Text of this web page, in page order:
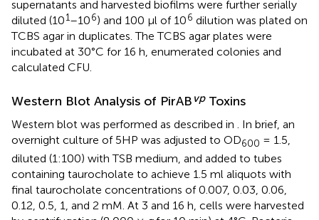
supernatants and harvested biofilms were further serially
diluted (101–106) and 100 μl of 106 dilution was plated on
TCBS agar in duplicates. The TCBS agar plates were
incubated at 30°C for 16 h, enumerated colonies and
calculated CFU.
Western Blot Analysis of PirAB vpToxins
Western blot was performed as described in
. In brief, an
overnight culture of 5HP was adjusted to OD600 = 1.5,
diluted (1:100) with TSB medium, and added to tubes
containing taurocholate to achieve 1.5 ml aliquots with
final taurocholate concentrations of 0.007, 0.03, 0.06,
0.12, 0.5, 1, and 2 mM. At 3 and 16 h, cells were harvested